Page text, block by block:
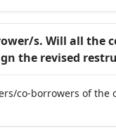
s. Will all the
the revised
co-borrowers of